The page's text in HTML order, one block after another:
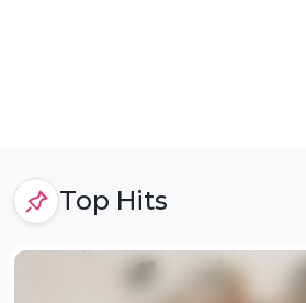
Top Hits